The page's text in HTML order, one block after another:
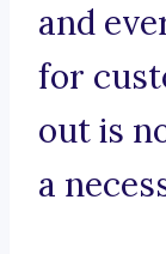
and
for
out is
a